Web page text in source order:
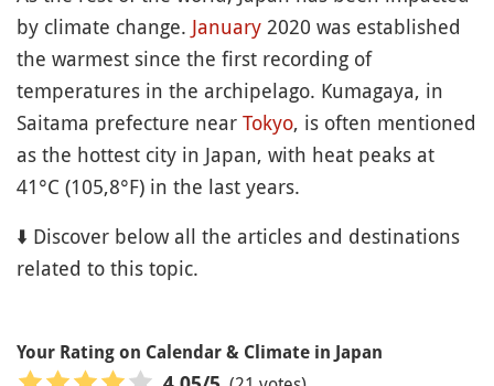
by climate change. January 2020 was established
the warmest since the first recording of
temperatures in the archipelago. Kumagaya, in
Saitama prefecture near Tokyo, is often mentioned
as the hottest city in Japan, with heat peaks at
41°C (105,8°F) in the last years.
⬇️ Discover below all the articles and destinations
related to this topic.
Your Rating on Calendar & Climate in Japan